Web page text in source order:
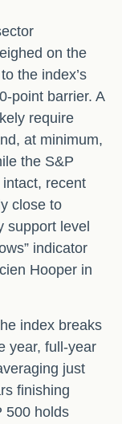
on the
the index’s
barrier. A
require
at minimum,
the S&P
intact, recent
close to
support level
indicator
Hooper in
index breaks
year, full‑year
just
finishing
500 holds